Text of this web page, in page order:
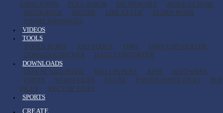
EDUCATION
FULL-FORM DICTIONARY
AGRICULTURE
INSURANCE
RECIPE LIFE STYLE
STORY-POEM
SHORT MESSAGES
VIDEOS
TOOLS
TOOLS HOME
SEO TOOLS TIME
UNIT CONVERTER
DOMAIN CHECKER
DATE CONVERTER
DOWNLOADS
DOWNLOAD HOME
WALLPAPERS APPS
SOFTWARE
FONTS
WORD FILES EXCEL POWER POINT FILES
PDF
FILES
VECTOR FILES
SPORTS
CREATE